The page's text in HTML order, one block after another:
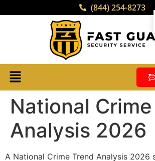
(844) 254-8273
National
Analysis 2026
A National Crime Trend Analysis 2026